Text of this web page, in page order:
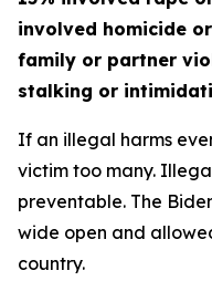
involved homicide
family or partner
stalking or
If an illegal harms
victim too many.
preventable. The
wide open and
country.